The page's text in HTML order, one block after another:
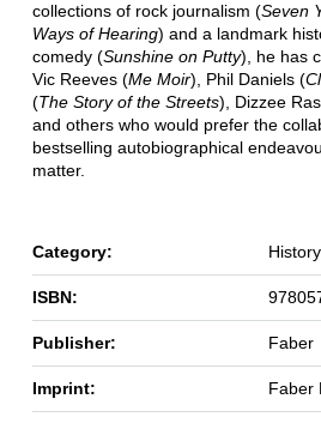
collections of rock journalism (Seven
Ways of Hearing) and a landmark
comedy (Sunshine on Putty), he has
Vic Reeves (Me Moir), Phil Daniels (
(The Story of the Streets), Dizzee
and others who would prefer the
bestselling autobiographical
matter.
Category: History
ISBN:
Publisher: Faber
Imprint: Faber